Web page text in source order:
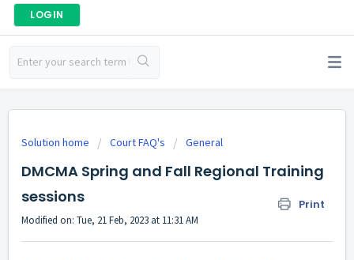
LOGIN
Solution home Court FAQ's General
DMCMA Spring and Fall Regional Training
sessions
Print
Modified on: Tue, 21 Feb, 2023 at 11:31 AM